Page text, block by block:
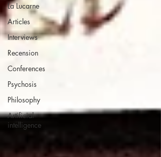
La Lucarne
Articles
Interviews
Recension
Conferences
Psychosis
Philosophy
Artificial
intelligence